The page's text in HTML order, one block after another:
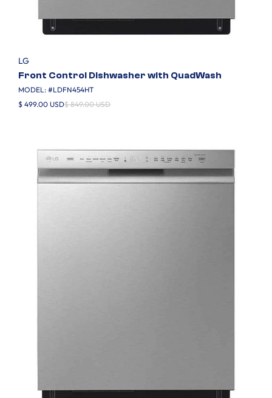
LG
Front Control Dishwasher with QuadWash
MODEL: #LDFN454HT
$ 499.00 USD$ 849.00 USD